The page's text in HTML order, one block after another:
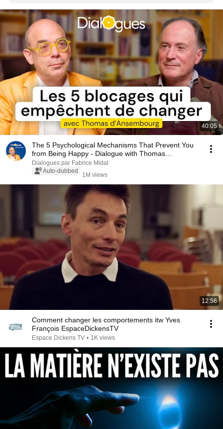
40:05
The 5 Psychological Mechanisms That Prevent You
from Being Happy - Dialogue with Thomas
d'Ansembourg
Dialogues par Fabrice Midal
Auto-dubbed
1M views
12:56
Comment changer les comportements itw Yves
François EspaceDickensTV
Espace Dickens TV • 1K views